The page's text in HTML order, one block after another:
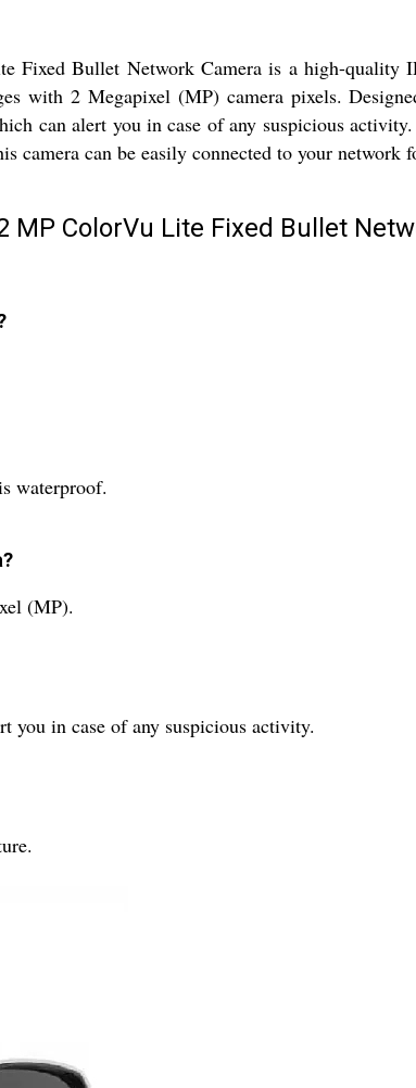
Bullet Network Camera is a high-quality
with 2 Megapixel (MP) camera pixels.
can alert you in case of any suspicious
camera can be easily connected to your network
MP ColorVu Lite Fixed Bullet
waterproof.
(MP).
you in case of any suspicious activity.